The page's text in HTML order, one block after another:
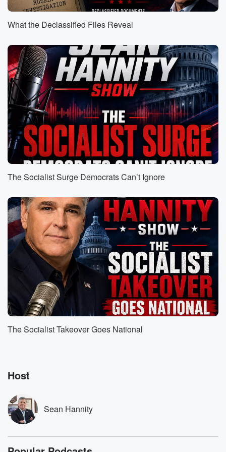
you put in the word of the day.
Speaker 1(00:55):
Freedom. That is today's word.
Speaker 2
(00:59)
We are waiting one hour from right now, the President
will announce that he is abolishing the Department of
Education.
This department has been around and was founded in
nineteen
seventy nine. We have spent a whopping three trillion
American
taxpayer dollars on that agency since it was founded.
scores have only gone down dramatically since then.
And I
want you to understand something. I come at
education from
the vantage point of somebody that believes in God,
that believes every man, woman and child on this
earth.
Speaker 1
(01:40)
little that I remember when I took Latin in school,
child has inherently within them talent and ability, and
it's
(02:02):
our job, as loving parents or aunts or uncles or
What the Declassified Files Reveal
The Socialist Surge Democrats Can’t Ignore
The Socialist Takeover Goes National
Host
Sean Hannity